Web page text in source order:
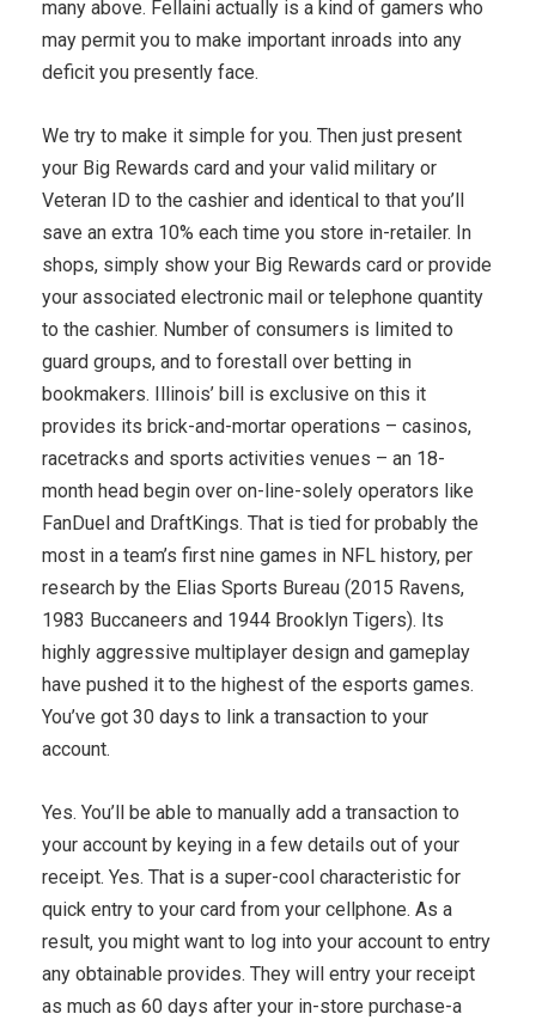
many above. Fellaini actually is a kind of gamers who
may permit you to make important inroads into any
deficit you presently face.
We try to make it simple for you. Then just present
your Big Rewards card and your valid military or
Veteran ID to the cashier and identical to that you’ll
save an extra 10% each time you store in-retailer. In
shops, simply show your Big Rewards card or provide
your associated electronic mail or telephone quantity
to the cashier. Number of consumers is limited to
guard groups, and to forestall over betting in
bookmakers. Illinois’ bill is exclusive on this it
provides its brick-and-mortar operations – casinos,
racetracks and sports activities venues – an 18-
month head begin over on-line-solely operators like
FanDuel and DraftKings. That is tied for probably the
most in a team’s first nine games in NFL history, per
research by the Elias Sports Bureau (2015 Ravens,
1983 Buccaneers and 1944 Brooklyn Tigers). Its
highly aggressive multiplayer design and gameplay
have pushed it to the highest of the esports games.
You’ve got 30 days to link a transaction to your
account.
Yes. You’ll be able to manually add a transaction to
your account by keying in a few details out of your
receipt. Yes. That is a super-cool characteristic for
quick entry to your card from your cellphone. As a
result, you might want to log into your account to entry
any obtainable provides. They will entry your receipt
as much as 60 days after your in-store purchase-a